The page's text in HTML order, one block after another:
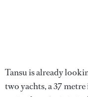
Tansu is already
two yachts, a 37